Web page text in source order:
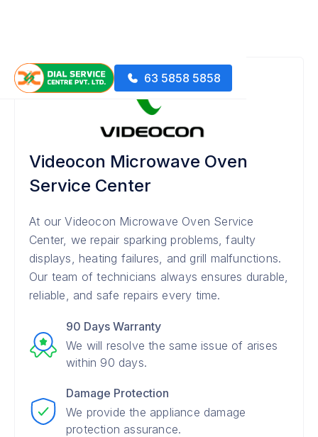
63 5858 5858
Videocon Microwave Oven
Service Center
At our Videocon Microwave Oven Service
Center, we repair sparking problems, faulty
displays, heating failures, and grill malfunctions.
Our team of technicians always ensures durable,
reliable, and safe repairs every time.
90 Days Warranty
We will resolve the same issue of arises
within 90 days.
Damage Protection
We provide the appliance damage
protection assurance.